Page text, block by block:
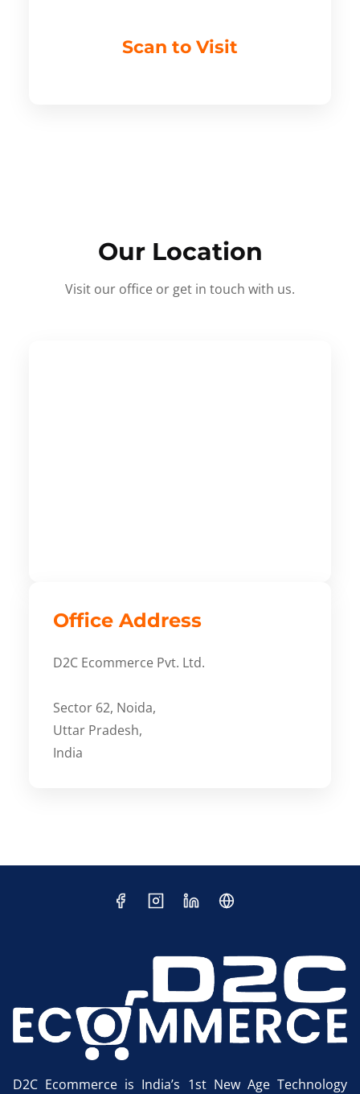
Scan to Visit
Our Location
Visit our office or get in touch with us.
Office Address
D2C Ecommerce Pvt. Ltd.
Sector 62, Noida,
Uttar Pradesh,
India
D2C Ecommerce is India’s 1st New Age Technology